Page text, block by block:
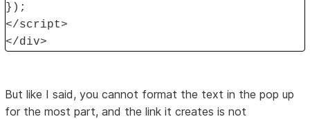
});
</script>
</div>
But like I said, you cannot format the text in the pop up
for the most part, and the link it creates is not